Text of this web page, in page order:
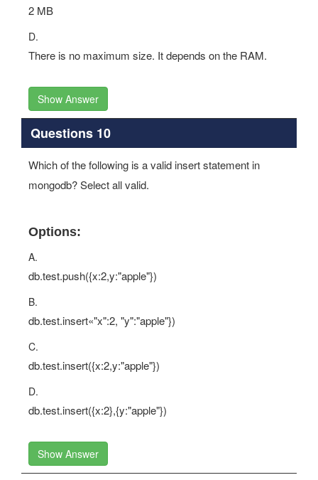
2 MB
D.
There is no maximum size. It depends on the RAM.
Show Answer
Questions 10
Which of the following is a valid insert statement in
mongodb? Select all valid.
Options:
A.
db.test.push({x:2,y:"apple"})
B.
db.test.insert«"x":2, "y":"apple"})
C.
db.test.insert({x:2,y:"apple"})
D.
db.test.insert({x:2},{y:"apple"})
Show Answer